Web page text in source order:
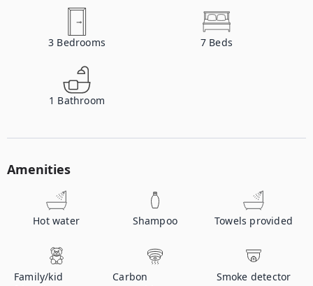
3 Bedrooms 7 Beds
1 Bathroom
Amenities
Hot water Shampoo Towels provided
Family/kid
Carbon
Smoke detector